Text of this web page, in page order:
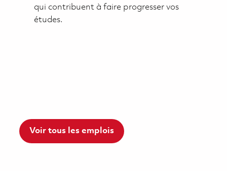
qui contribuent à faire progresser vos
études.
Voir tous les emplois